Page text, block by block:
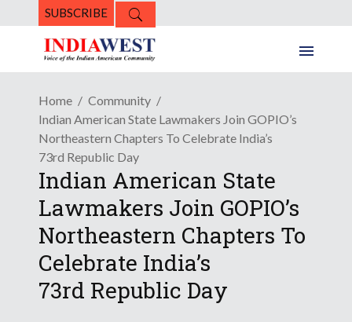
SUBSCRIBE
Home
Community
Indian American State Lawmakers Join GOPIO’s
Northeastern Chapters To Celebrate India’s
73rd Republic Day
Indian American State
Lawmakers Join GOPIO’s
Northeastern Chapters To
Celebrate India’s
73rd Republic Day